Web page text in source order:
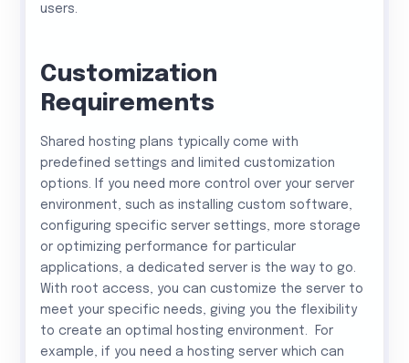
users.
Customization
Requirements
Shared hosting plans typically come with
predefined settings and limited customization
options. If you need more control over your server
environment, such as installing custom software,
configuring specific server settings, more storage
or optimizing performance for particular
applications, a dedicated server is the way to go.
With root access, you can customize the server to
meet your specific needs, giving you the flexibility
to create an optimal hosting environment. For
example, if you need a hosting server which can